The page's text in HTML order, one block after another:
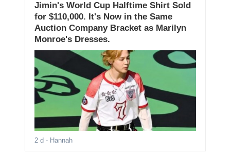
Jimin's World Cup Halftime Shirt Sold
for $110,000. It's Now in the Same
Auction Company Bracket as Marilyn
Monroe's Dresses.
2 d - Hannah